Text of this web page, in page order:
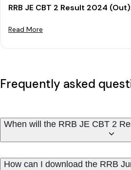
RRB JE CBT 2 Result 2024
Read More
Frequently asked
When will the RRB JE CBT 2
How can I download the RRB